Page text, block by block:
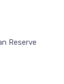
Reserve